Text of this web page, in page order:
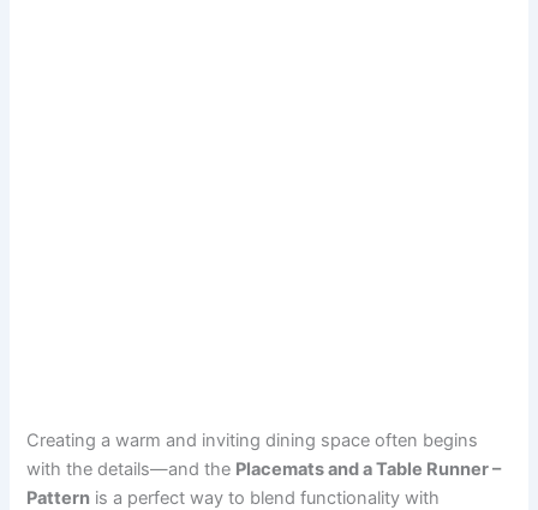
Creating a warm and inviting dining space often begins
with the details—and the Placemats and a Table Runner –
Pattern is a perfect way to blend functionality with